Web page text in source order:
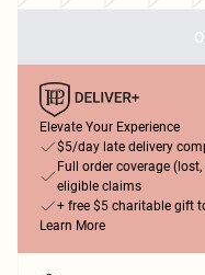
Elevate Your Experience
$5/day late delivery
Full order coverage
eligible claims
+ free $5 charitable gift
Learn More